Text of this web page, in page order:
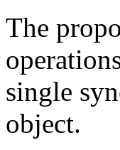
The
single
object.